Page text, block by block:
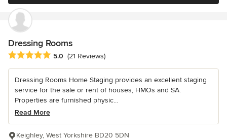
Dressing Rooms
Average rating: 5 out of 5 stars
5.0 (21 Reviews)
Dressing Rooms Home Staging provides an excellent staging
service for the sale or rent of houses, HMOs and SA.
Properties are furnished physic...
Read More
Keighley, West Yorkshire BD20 5DN